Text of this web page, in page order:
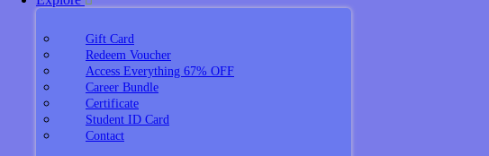
Gift Card
Redeem Voucher
Access Everything 67% OFF
Career Bundle
Certificate
Student ID Card
Contact